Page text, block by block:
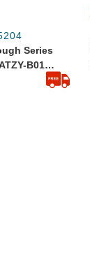
Series
B01
Black